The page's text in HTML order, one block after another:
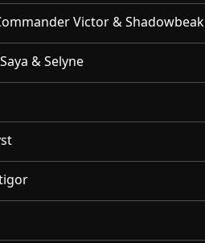
Victor & Shadowbeak
& Selyne